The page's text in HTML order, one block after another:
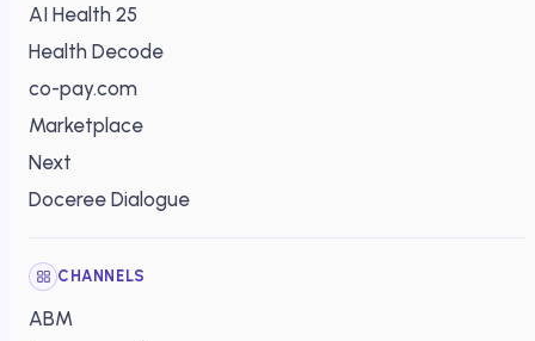
AI Health 25
Health Decode
co-pay.com
Marketplace
Next
Doceree Dialogue
CHANNELS
ABM